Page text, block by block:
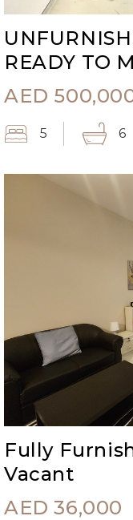
READY TO
AED
5 6
Fully
Vacant
AED 36,000